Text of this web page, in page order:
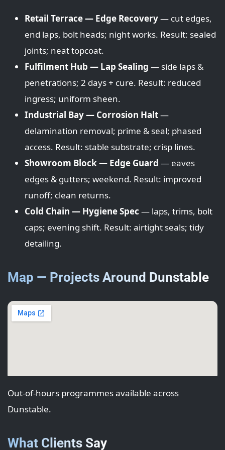
Retail Terrace — Edge Recovery— cut edges,
end laps, bolt heads; night works. Result: sealed
joints; neat topcoat.
Fulfilment Hub — Lap Sealing — side laps &
penetrations; 2 days + cure. Result: reduced
ingress; uniform sheen.
Industrial Bay — Corrosion Halt—
delamination removal; prime & seal; phased
access. Result: stable substrate; crisp lines.
Showroom Block — Edge Guard — eaves
edges & gutters; weekend. Result: improved
runoff; clean returns.
Cold Chain — Hygiene Spec — laps, trims, bolt
caps; evening shift. Result: airtight seals; tidy
detailing.
Map — Projects Around Dunstable
Out-of-hours programmes available across
Dunstable.
What Clients Say